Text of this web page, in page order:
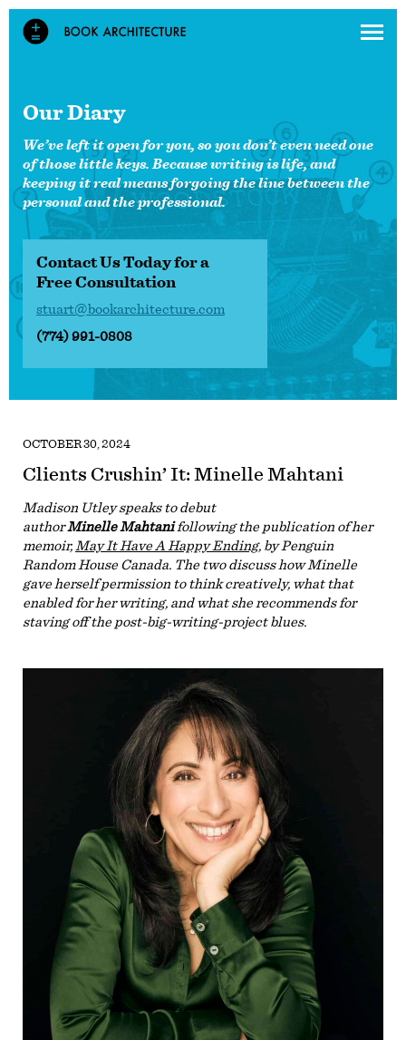
Our Diary
We’ve left it open for you, so you don’t even need one
of those little keys. Because writing is life, and
keeping it real means forgoing the line between the
personal and the professional.
Contact Us Today for a
Free Consultation
stuart@bookarchitecture.com
(774) 991-0808
OCTOBER 30, 2024
Clients Crushin’ It: Minelle Mahtani
Madison Utley speaks to debut
authorMinelle Mahtanifollowing the publication of her
memoir, May It Have A Happy Ending, by Penguin
Random House Canada. The two discuss how Minelle
gave herself permission to think creatively, what that
enabled for her writing, and what she recommends for
staving off the post-big-writing-project blues.